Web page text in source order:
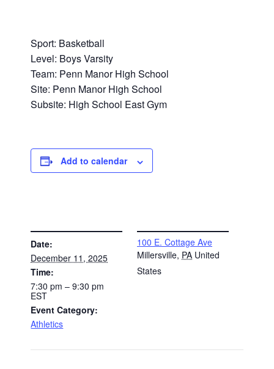
Sport: Basketball
Level: Boys Varsity
Team: Penn Manor High School
Site: Penn Manor High School
Subsite: High School East Gym
Add to calendar
Date:
December 11, 2025
Time:
7:30 pm – 9:30 pm
EST
Event Category:
Athletics
100 E. Cottage Ave
Millersville, PA United
States